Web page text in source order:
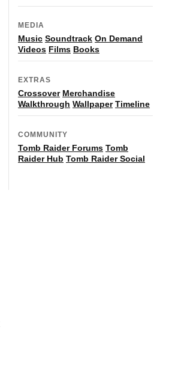
MEDIA
Music Soundtrack On Demand
Videos Films Books
EXTRAS
Crossover Merchandise
Walkthrough Wallpaper Timeline
COMMUNITY
Tomb Raider Forums Tomb
Raider Hub Tomb Raider Social